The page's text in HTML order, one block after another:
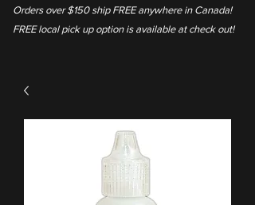
Orders over $150 ship FREE anywhere in Canada!
FREE local pick up option is available at check out!